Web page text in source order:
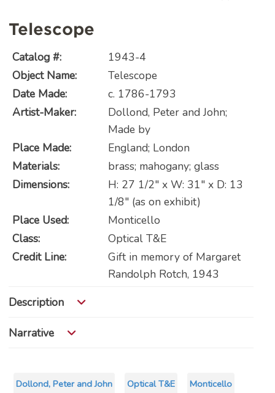
Telescope
Catalog #:
1943-4
Object Name:
Telescope
Date Made:
c. 1786-1793
Artist-Maker:
Dollond, Peter and John;
Made by
Place Made:
England; London
Materials:
brass; mahogany; glass
Dimensions:
H: 27 1/2" x W: 31" x D: 13
1/8" (as on exhibit)
Place Used:
Monticello
Class:
Optical T&E
Credit Line:
Gift in memory of Margaret
Randolph Rotch, 1943
Description
Narrative
Dollond, Peter and John Optical T&E Monticello